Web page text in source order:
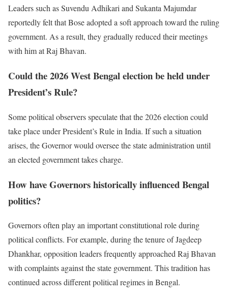
Leaders such as Suvendu Adhikari and Sukanta Majumdar
reportedly felt that Bose adopted a soft approach toward the ruling
government. As a result, they gradually reduced their meetings
with him at Raj Bhavan.
Could the 2026 West Bengal election be held under
President’s Rule?
Some political observers speculate that the 2026 election could
take place under President’s Rule in India. If such a situation
arises, the Governor would oversee the state administration until
an elected government takes charge.
How have Governors historically influenced Bengal
politics?
Governors often play an important constitutional role during
political conflicts. For example, during the tenure of Jagdeep
Dhankhar, opposition leaders frequently approached Raj Bhavan
with complaints against the state government. This tradition has
continued across different political regimes in Bengal.